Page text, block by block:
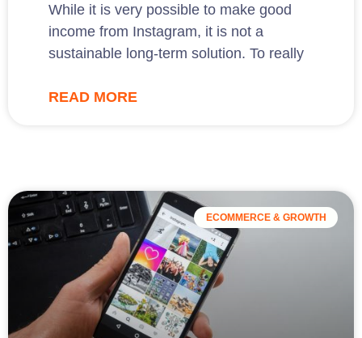
While it is very possible to make good
income from Instagram, it is not a
sustainable long-term solution. To really
READ MORE
ECOMMERCE & GROWTH